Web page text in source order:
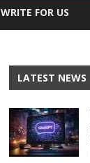
WRITE FOR US
LATEST NEWS